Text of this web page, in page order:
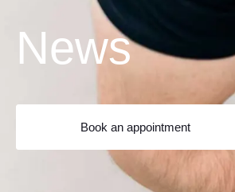
News
Book an appointment